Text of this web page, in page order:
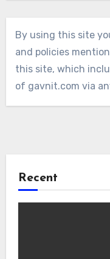
By using this site
and policies
this site, which
of gavnit.com via
Recent